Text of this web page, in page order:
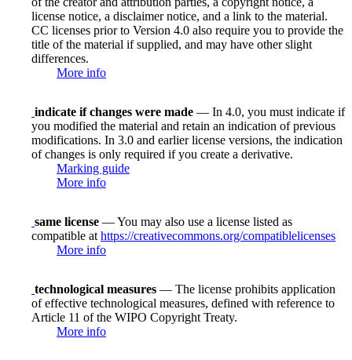
license notice, a disclaimer notice, and a link to the material.
CC licenses prior to Version 4.0 also require you to provide the
title of the material if supplied, and may have other slight
differences.
More info
indicate if changes were made — In 4.0, you must indicate if
you modified the material and retain an indication of previous
modifications. In 3.0 and earlier license versions, the indication
of changes is only required if you create a derivative.
Marking guide
More info
same license — You may also use a license listed as
compatible at https://creativecommons.org/compatiblelicenses
More info
technological measures — The license prohibits application
of effective technological measures, defined with reference to
Article 11 of the WIPO Copyright Treaty.
More info